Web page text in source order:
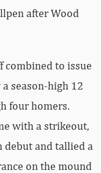
after Wood
combined to issue
season-high 12
four homers.
with a strikeout,
debut and tallied a
on the mound